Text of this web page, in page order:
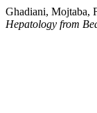
Ghadiani, Mojtaba,
Hepatology from